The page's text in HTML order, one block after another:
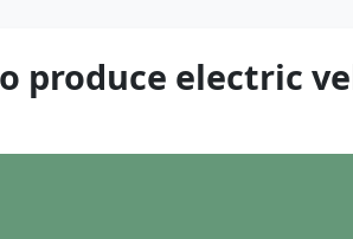
produce electric